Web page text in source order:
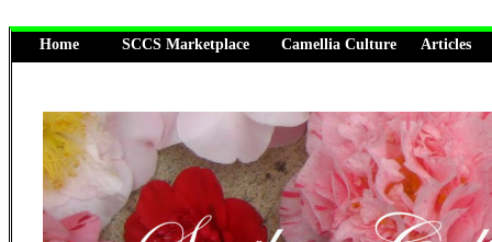
Home SCCS Marketplace Camellia Culture Articles